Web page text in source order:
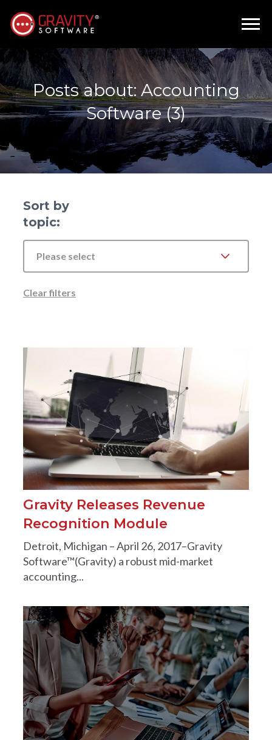
Posts about: Accounting
Software (3)
Sort by
topic:
Please select
Clear filters
Gravity Releases Revenue
Recognition Module
Detroit, Michigan – April 26, 2017–Gravity
Software™(Gravity) a robust mid-market
accounting...